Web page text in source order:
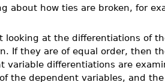
about how ties are broken, for
looking at the differentiations of
If they are of equal order, then
variable differentiations are
the dependent variables, and